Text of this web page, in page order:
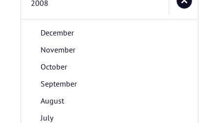
2008
December
November
October
September
August
July